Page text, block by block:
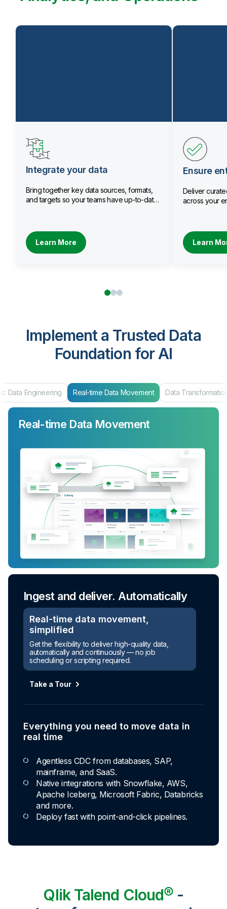
Integrate your data
Bring together key data sources, formats,
and targets so your teams have up-to-date
Learn More
Ensure
Deliver
across your
Learn
Implement a Trusted Data
Foundation for AI
Data Engineering Real-time Data Movement Data
Real-time Data Movement
Ingest and deliver. Automatically
Real-time data movement,
simplified
Get the flexibility to deliver high-quality data,
automatically and continuously — no job
scheduling or scripting required.
Take a Tour
Everything you need to move data in
real time
Agentless CDC from databases, SAP,
mainframe, and SaaS.
Native integrations with Snowflake, AWS,
Apache Iceberg, Microsoft Fabric, Databricks
and more.
Deploy fast with point-and-click pipelines.
Qlik Talend Cloud® -